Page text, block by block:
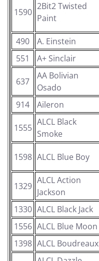
1590
2Bit2 Twisted
Paint
490 A. Einstein
551
A+ Sinclair
637
AA Bolivian
Osado
914 Aileron
1555
ALCL Black
Smoke
1598 ALCL Blue Boy
1329
ALCL Action
Jackson
1330 ALCL Black Jack
1556 ALCL Blue Moon
1398 ALCL Boudreaux